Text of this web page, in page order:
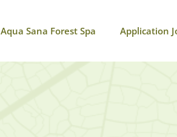
Aqua Sana Forest Spa Application